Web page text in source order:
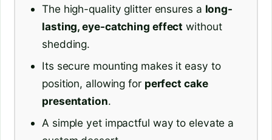
The high-quality glitter ensures a long-
lasting, eye-catching effect without
shedding.
Its secure mounting makes it easy to
position, allowing for perfect cake
presentation.
A simple yet impactful way to elevate a